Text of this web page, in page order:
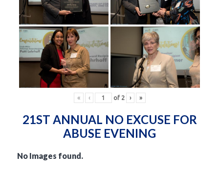
« ‹ of 2 › »
21ST ANNUAL NO EXCUSE FOR
ABUSE EVENING
No Images found.